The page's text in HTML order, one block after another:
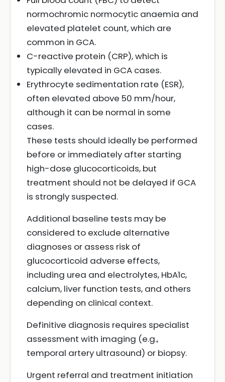
normochromic normocytic anaemia and
elevated platelet count, which are
common in GCA.
C-reactive protein (CRP), which is
typically elevated in GCA cases.
Erythrocyte sedimentation rate (ESR),
often elevated above 50 mm/hour,
although it can be normal in some
cases.
These tests should ideally be performed
before or immediately after starting
high-dose glucocorticoids, but
treatment should not be delayed if GCA
is strongly suspected.
Additional baseline tests may be
considered to exclude alternative
diagnoses or assess risk of
glucocorticoid adverse effects,
including urea and electrolytes, HbA1c,
calcium, liver function tests, and others
depending on clinical context.
Definitive diagnosis requires specialist
assessment with imaging (e.g.,
temporal artery ultrasound) or biopsy.
Urgent referral and treatment initiation